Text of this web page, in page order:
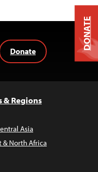
Donate
& Regions
Asia
& North Africa
DONATE